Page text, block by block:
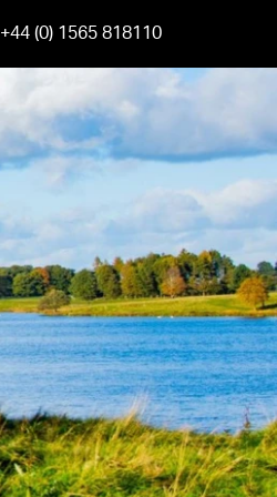
+44 (0) 1565 818110